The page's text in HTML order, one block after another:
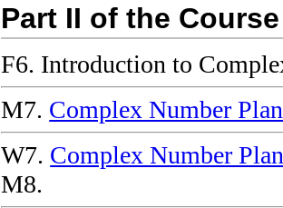
Part II of the Course
F6. Introduction to
M7. Complex Number
W7. Complex Number
M8.